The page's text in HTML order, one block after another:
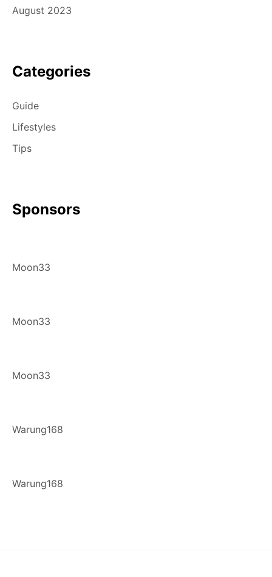
August 2023
Categories
Guide
Lifestyles
Tips
Sponsors
Moon33
Moon33
Moon33
Warung168
Warung168